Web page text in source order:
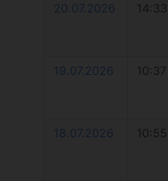
20.07.2026
14:33
19.07.2026
10:37
18.07.2026
10:55